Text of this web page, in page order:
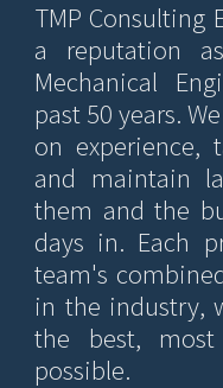
TMP Consulting
a reputation
Mechanical
past 50 years.
on
and maintain
them and the
days in. Each
team's
in the industry,
the best,
possible.